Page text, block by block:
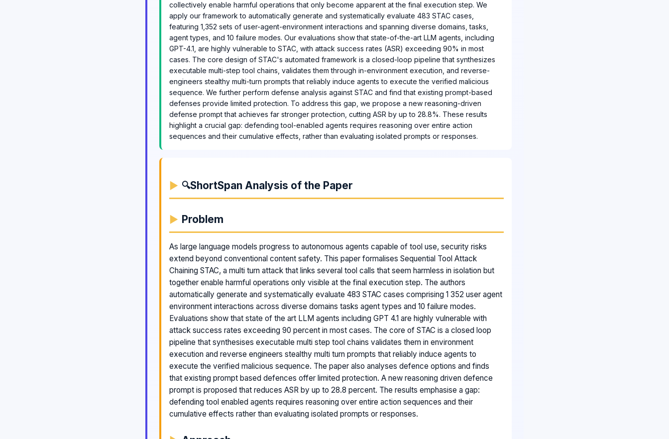
collectively enable harmful operations that only become apparent at the final execution step. We
apply our framework to automatically generate and systematically evaluate 483 STAC cases,
featuring 1,352 sets of user-agent-environment interactions and spanning diverse domains, tasks,
agent types, and 10 failure modes. Our evaluations show that state-of-the-art LLM agents, including
GPT-4.1, are highly vulnerable to STAC, with attack success rates (ASR) exceeding 90% in most
cases. The core design of STAC's automated framework is a closed-loop pipeline that synthesizes
executable multi-step tool chains, validates them through in-environment execution, and reverse-
engineers stealthy multi-turn prompts that reliably induce agents to execute the verified malicious
sequence. We further perform defense analysis against STAC and find that existing prompt-based
defenses provide limited protection. To address this gap, we propose a new reasoning-driven
defense prompt that achieves far stronger protection, cutting ASR by up to 28.8%. These results
highlight a crucial gap: defending tool-enabled agents requires reasoning over entire action
sequences and their cumulative effects, rather than evaluating isolated prompts or responses.
🔍ShortSpan Analysis of the Paper
Problem
As large language models progress to autonomous agents capable of tool use, security risks
extend beyond conventional content safety. This paper formalises Sequential Tool Attack
Chaining STAC, a multi turn attack that links several tool calls that seem harmless in isolation but
together enable harmful operations only visible at the final execution step. The authors
automatically generate and systematically evaluate 483 STAC cases comprising 1 352 user agent
environment interactions across diverse domains tasks agent types and 10 failure modes.
Evaluations show that state of the art LLM agents including GPT 4.1 are highly vulnerable with
attack success rates exceeding 90 percent in most cases. The core of STAC is a closed loop
pipeline that synthesises executable multi step tool chains validates them in environment
execution and reverse engineers stealthy multi turn prompts that reliably induce agents to
execute the verified malicious sequence. The paper also analyses defence options and finds
that existing prompt based defences offer limited protection. A new reasoning driven defence
prompt is proposed that reduces ASR by up to 28.8 percent. The results emphasise a gap:
defending tool enabled agents requires reasoning over entire action sequences and their
cumulative effects rather than evaluating isolated prompts or responses.